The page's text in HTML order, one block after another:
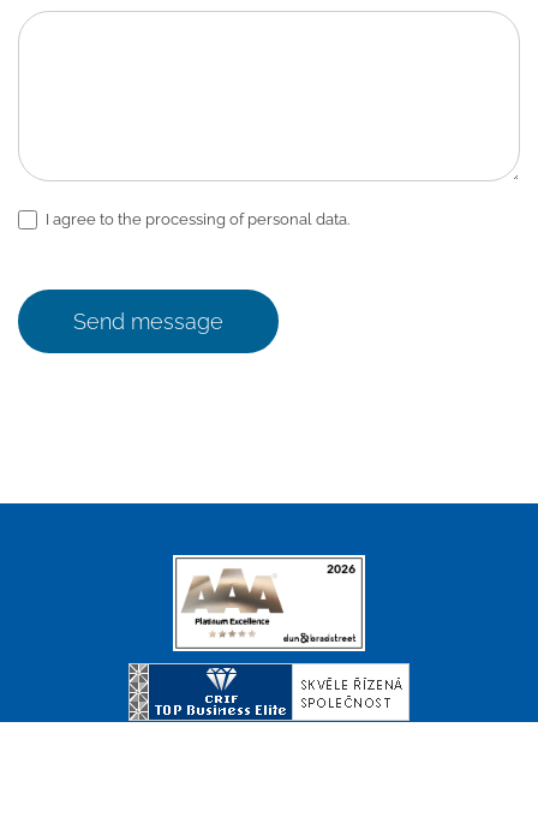
I agree to the processing of personal data.
Send message